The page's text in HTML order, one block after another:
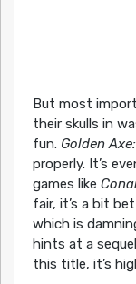
But most
their skulls in
fun. Golden
properly. It’s
games like
fair, it’s a bit
which is
hints at a
this title, it’s